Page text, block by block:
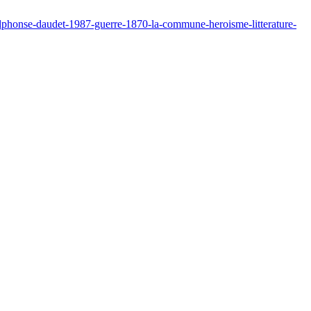
daudet-1987-guerre-1870-la-commune-heroisme-litterature-